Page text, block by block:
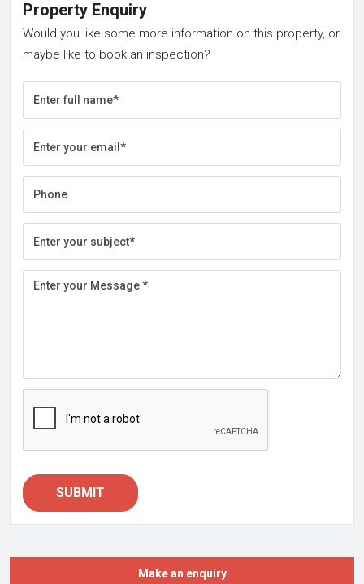
Property Enquiry
Would you like some more information on this property, or
maybe like to book an inspection?
SUBMIT
Make an enquiry